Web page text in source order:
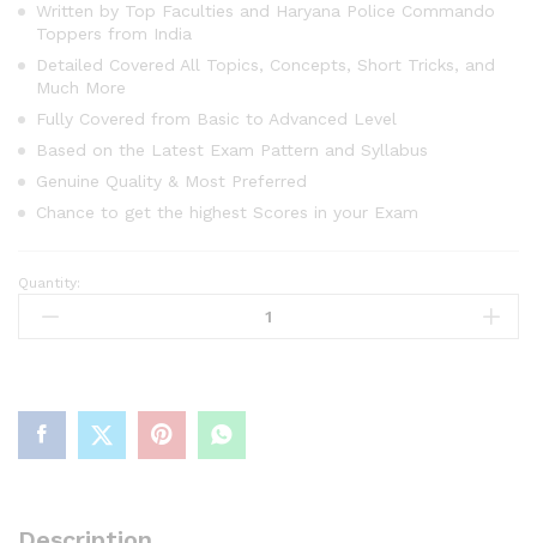
Written by Top Faculties and Haryana Police Commando
Toppers from India
Detailed Covered All Topics, Concepts, Short Tricks, and
Much More
Fully Covered from Basic to Advanced Level
Based on the Latest Exam Pattern and Syllabus
Genuine Quality & Most Preferred
Chance to get the highest Scores in your Exam
HSSC
Constable
Quantity: